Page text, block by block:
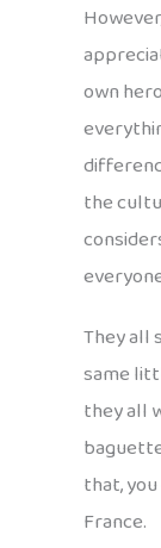
own
the
They all
same
they all
that,
France.